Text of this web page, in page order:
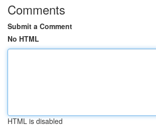
Comments
Submit a Comment
No HTML
HTML is disabled